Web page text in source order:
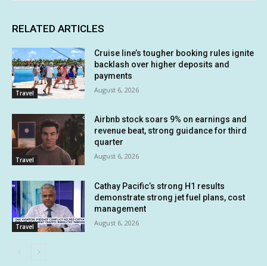
RELATED ARTICLES
Travel
Cruise line’s tougher booking rules ignite
backlash over higher deposits and
payments
August 6, 2026
Travel
Airbnb stock soars 9% on earnings and
revenue beat, strong guidance for third
quarter
August 6, 2026
Travel
Cathay Pacific’s strong H1 results
demonstrate strong jet fuel plans, cost
management
August 6, 2026